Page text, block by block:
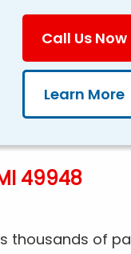
Call Us Now
Learn More
49948
thousands of